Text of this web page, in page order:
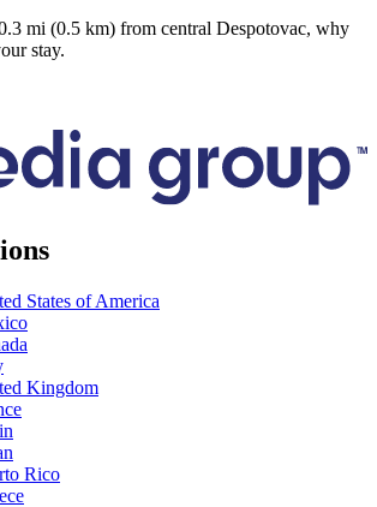
mi (0.5 km) from central Despotovac, why
stay.
States of America
Kingdom
Rico